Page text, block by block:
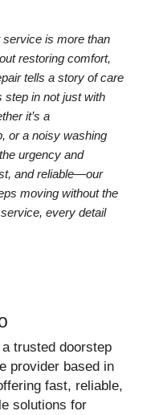
is more than
restoring comfort,
tells a story of care
step in not just with
it’s a
or a noisy washing
urgency and
and reliable—our
moving without the
every detail
trusted doorstep
provider based in
fast, reliable,
solutions for